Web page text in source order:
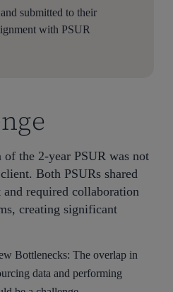
submitted to their
with PSUR
the 2-year PSUR was not
Both PSURs shared
required collaboration
creating significant
Bottlenecks: The overlap in
data and performing